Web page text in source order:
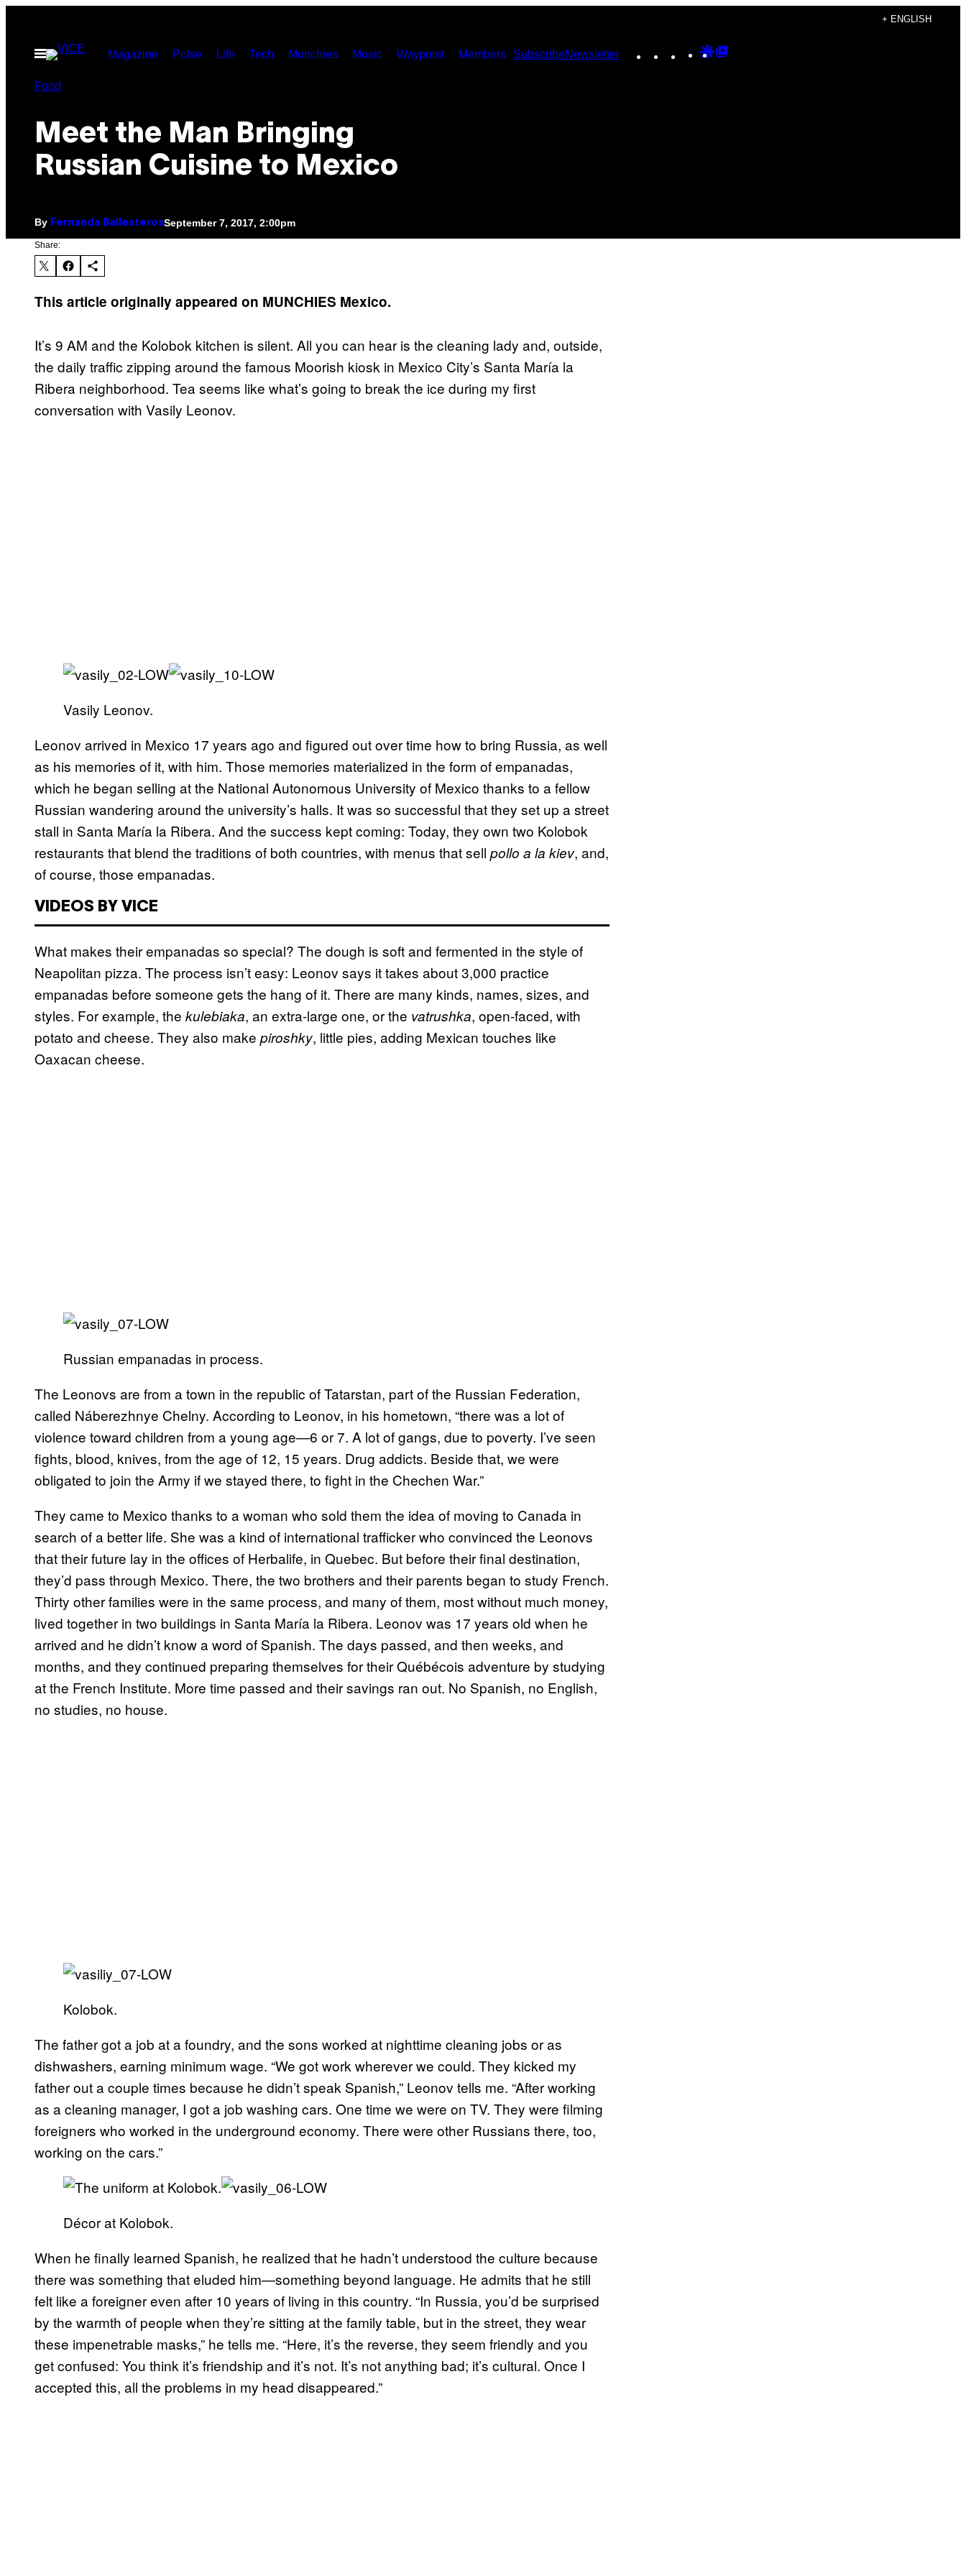
content
+ ENGLISH
Open
Menu
Magazine Pulse Life Tech Munchies Music Waypoint Members SubscribeNewsletter Instagram
TikTokYouTube
Google
Food
Meet the Man Bringing
Russian Cuisine to Mexico
By Fernanda BallesterosSeptember 7, 2017, 2:00pm
Share:
This article originally appeared on MUNCHIES Mexico.
It’s 9 AM and the Kolobok kitchen is silent. All you can hear is the cleaning lady and, outside,
the daily traffic zipping around the famous Moorish kiosk in Mexico City’s Santa María la
Ribera neighborhood. Tea seems like what’s going to break the ice during my first
conversation with Vasily Leonov.
Vasily Leonov.
Leonov arrived in Mexico 17 years ago and figured out over time how to bring Russia, as well
as his memories of it, with him. Those memories materialized in the form of empanadas,
which he began selling at the National Autonomous University of Mexico thanks to a fellow
Russian wandering around the university’s halls. It was so successful that they set up a street
stall in Santa María la Ribera. And the success kept coming: Today, they own two Kolobok
restaurants that blend the traditions of both countries, with menus that sell pollo a la kiev, and,
of course, those empanadas.
VIDEOS BY VICE
What makes their empanadas so special? The dough is soft and fermented in the style of
Neapolitan pizza. The process isn’t easy: Leonov says it takes about 3,000 practice
empanadas before someone gets the hang of it. There are many kinds, names, sizes, and
styles. For example, the kulebiaka, an extra-large one, or the vatrushka, open-faced, with
potato and cheese. They also make piroshky, little pies, adding Mexican touches like
Oaxacan cheese.
Russian empanadas in process.
The Leonovs are from a town in the republic of Tatarstan, part of the Russian Federation,
called Náberezhnye Chelny. According to Leonov, in his hometown, “there was a lot of
violence toward children from a young age—6 or 7. A lot of gangs, due to poverty. I’ve seen
fights, blood, knives, from the age of 12, 15 years. Drug addicts. Beside that, we were
obligated to join the Army if we stayed there, to fight in the Chechen War.”
They came to Mexico thanks to a woman who sold them the idea of moving to Canada in
search of a better life. She was a kind of international trafficker who convinced the Leonovs
that their future lay in the offices of Herbalife, in Quebec. But before their final destination,
they’d pass through Mexico. There, the two brothers and their parents began to study French.
Thirty other families were in the same process, and many of them, most without much money,
lived together in two buildings in Santa María la Ribera. Leonov was 17 years old when he
arrived and he didn’t know a word of Spanish. The days passed, and then weeks, and
months, and they continued preparing themselves for their Québécois adventure by studying
at the French Institute. More time passed and their savings ran out. No Spanish, no English,
no studies, no house.
Kolobok.
The father got a job at a foundry, and the sons worked at nighttime cleaning jobs or as
dishwashers, earning minimum wage. “We got work wherever we could. They kicked my
father out a couple times because he didn’t speak Spanish,” Leonov tells me. “After working
as a cleaning manager, I got a job washing cars. One time we were on TV. They were filming
foreigners who worked in the underground economy. There were other Russians there, too,
working on the cars.”
Décor at Kolobok.
When he finally learned Spanish, he realized that he hadn’t understood the culture because
there was something that eluded him—something beyond language. He admits that he still
felt like a foreigner even after 10 years of living in this country. “In Russia, you’d be surprised
by the warmth of people when they’re sitting at the family table, but in the street, they wear
these impenetrable masks,” he tells me. “Here, it’s the reverse, they seem friendly and you
get confused: You think it’s friendship and it’s not. It’s not anything bad; it’s cultural. Once I
accepted this, all the problems in my head disappeared.”